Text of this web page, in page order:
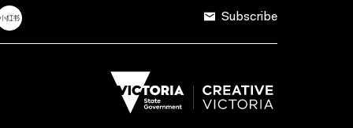
Subscribe